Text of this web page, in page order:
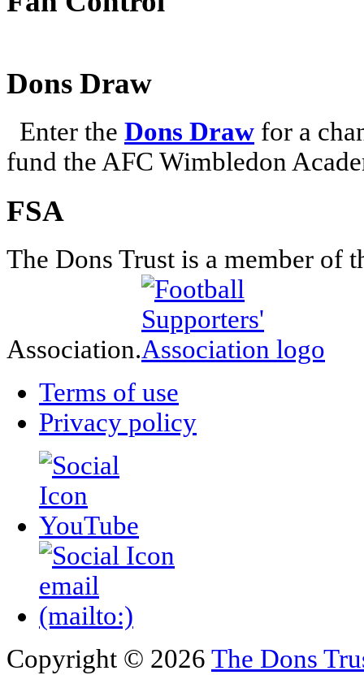
Dons Draw
Enter the Dons Draw for a
fund the AFC Wimbledon
FSA
The Dons Trust is a member of
Association.
Terms of use
Privacy policy
Copyright © 2026 The Dons